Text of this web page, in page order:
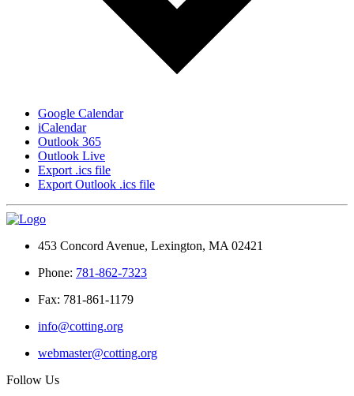
Google Calendar
iCalendar
Outlook 365
Outlook Live
Export .ics file
Export Outlook .ics file
453 Concord Avenue, Lexington, MA 02421
Phone: 781-862-7323
Fax: 781-861-1179
info@cotting.org
webmaster@cotting.org
Follow Us